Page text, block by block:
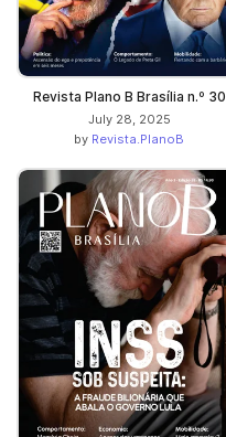
Revista Plano B Brasília n.º 30
July 28, 2025
by Revista.PlanoB